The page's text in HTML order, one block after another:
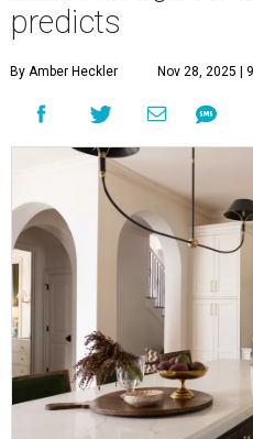
predicts
By Amber Heckler Nov 28, 2025 |